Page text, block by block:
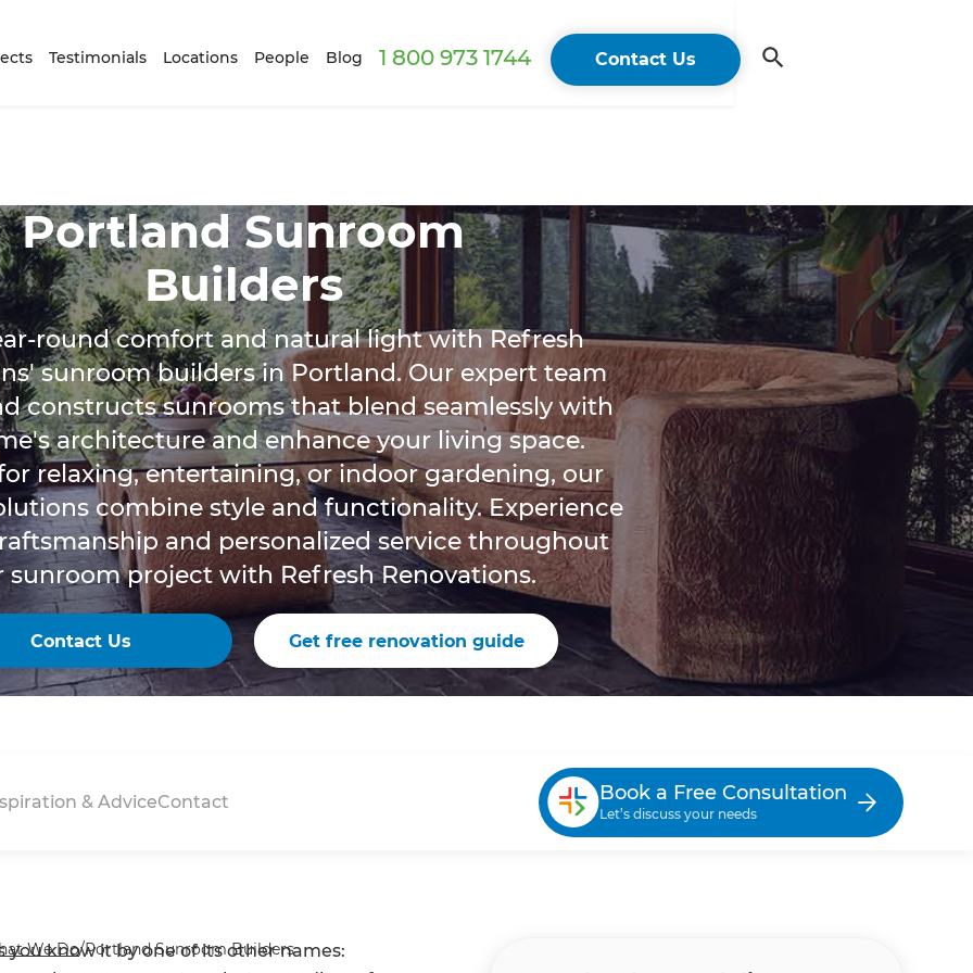
Testimonials Locations People Blog 1 800 973 1744 Contact Us
Portland Sunroom
Builders
round comfort and natural light with Refresh
sunroom builders in Portland. Our expert team
constructs sunrooms that blend seamlessly with
architecture and enhance your living space.
relaxing, entertaining, or indoor gardening, our
combine style and functionality. Experience
and personalized service throughout
sunroom project with Refresh Renovations.
Contact Us Get free renovation guide
& AdviceContact Book a Free Consultation
Let’s discuss your needs
We Do/Portland Sunroom Builders
you know it by one of its other names: